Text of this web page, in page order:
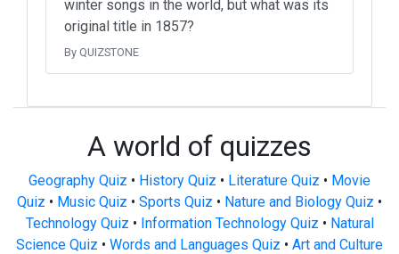
winter songs in the world, but what was its
original title in 1857?
By QUIZSTONE
A world of quizzes
Geography Quiz • History Quiz • Literature Quiz • Movie
Quiz • Music Quiz • Sports Quiz • Nature and Biology Quiz •
Technology Quiz • Information Technology Quiz • Natural
Science Quiz • Words and Languages Quiz • Art and Culture